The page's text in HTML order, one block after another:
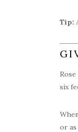
Tip:
six
or